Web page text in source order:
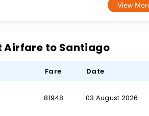
View
Airfare to Santiago
Fare Date
₹81948 03 August 2026